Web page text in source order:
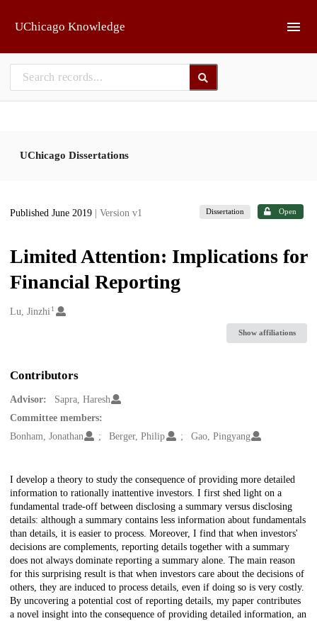
UChicago Knowledge
UChicago Dissertations
Published June 2019 | Version v1 Dissertation Open
Limited Attention: Implications for
Financial Reporting
Creators
Lu, Jinzhi 1
Show affiliations
Contributors
Advisor:
Sapra, Haresh
Committee members:
Bonham, Jonathan
Berger, Philip Gao, Pingyang
Description
I develop a theory to study the consequence of providing more detailed
information to rationally inattentive investors. I first shed light on a
fundamental trade-off between disclosing a summary versus disclosing
details: although a summary contains less information about fundamentals
than details, it is easier to process. Moreover, I find that when investors'
decisions are complements, reporting details together with a summary
does not always dominate reporting a summary alone. The main reason
for this surprising result is that when investors care about the decisions of
others, they are induced to process details, even if doing so is very costly.
By uncovering a potential cost of reporting details, my paper contributes
a novel insight into the consequence of providing detailed information, an